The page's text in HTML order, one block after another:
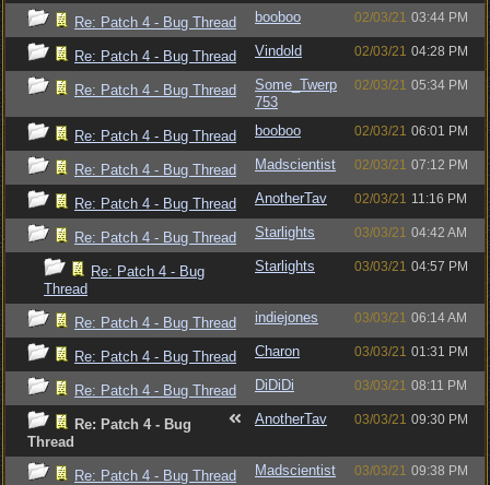
Re: Patch 4 - Bug Thread booboo 02/03/21 03:44 PM
Re: Patch 4 - Bug Thread Vindold 02/03/21 04:28 PM
Re: Patch 4 - Bug Thread
Some_Twerp
753
02/03/21 05:34 PM
Re: Patch 4 - Bug Thread booboo 02/03/21 06:01 PM
Re: Patch 4 - Bug Thread Madscientist 02/03/21 07:12 PM
Re: Patch 4 - Bug Thread AnotherTav 02/03/21 11:16 PM
Re: Patch 4 - Bug Thread Starlights 03/03/21 04:42 AM
Re: Patch 4 - Bug
Thread
Starlights 03/03/21 04:57 PM
Re: Patch 4 - Bug Thread indiejones 03/03/21 06:14 AM
Re: Patch 4 - Bug Thread Charon 03/03/21 01:31 PM
Re: Patch 4 - Bug Thread DiDiDi 03/03/21 08:11 PM
Re: Patch 4 - Bug
Thread
AnotherTav 03/03/21 09:30 PM
Re: Patch 4 - Bug Thread Madscientist 03/03/21 09:38 PM